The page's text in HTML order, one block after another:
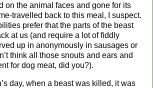
on the animal faces and gone for its
travelled back to this meal, I suspect.
prefer that the parts of the beast
at us (and require a lot of fiddly
up in anonymously in sausages or
think all those snouts and ears and
for dog meat, did you?).
day, when a beast was killed, it was